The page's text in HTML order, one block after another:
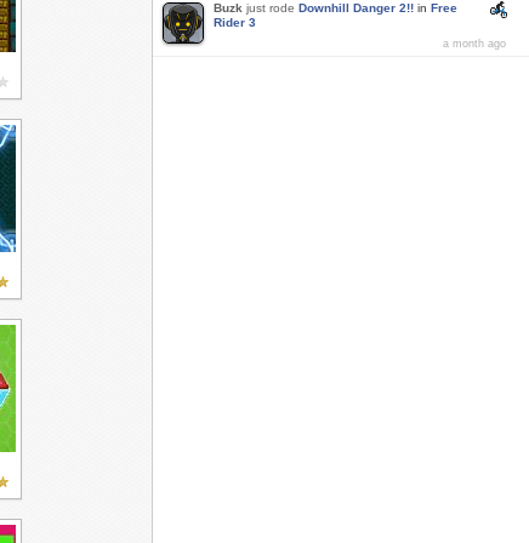
Buzk just rode Downhill Danger 2!! in Free
Rider 3
a month ago